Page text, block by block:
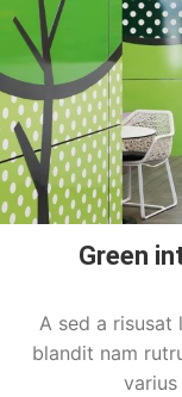
Green
A sed a risusat
blandit nam